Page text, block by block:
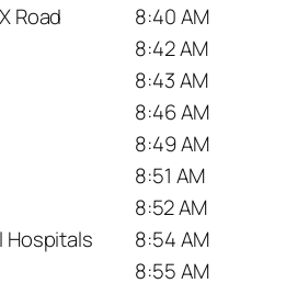
Road
8:40 AM
8:42 AM
8:43 AM
8:46 AM
8:49 AM
8:51 AM
8:52 AM
8:54 AM
8:55 AM